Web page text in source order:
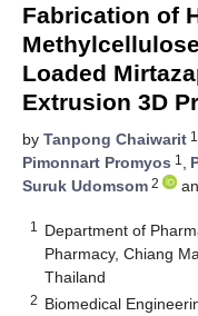
Fabrication of
Loaded
Extrusion 3D
by Tanpong Chaiwarit 1
Pimonnart Promyos 1 ,
Suruk Udomsom 2
1
Department of
Pharmacy, Chiang
Thailand
2 Biomedical